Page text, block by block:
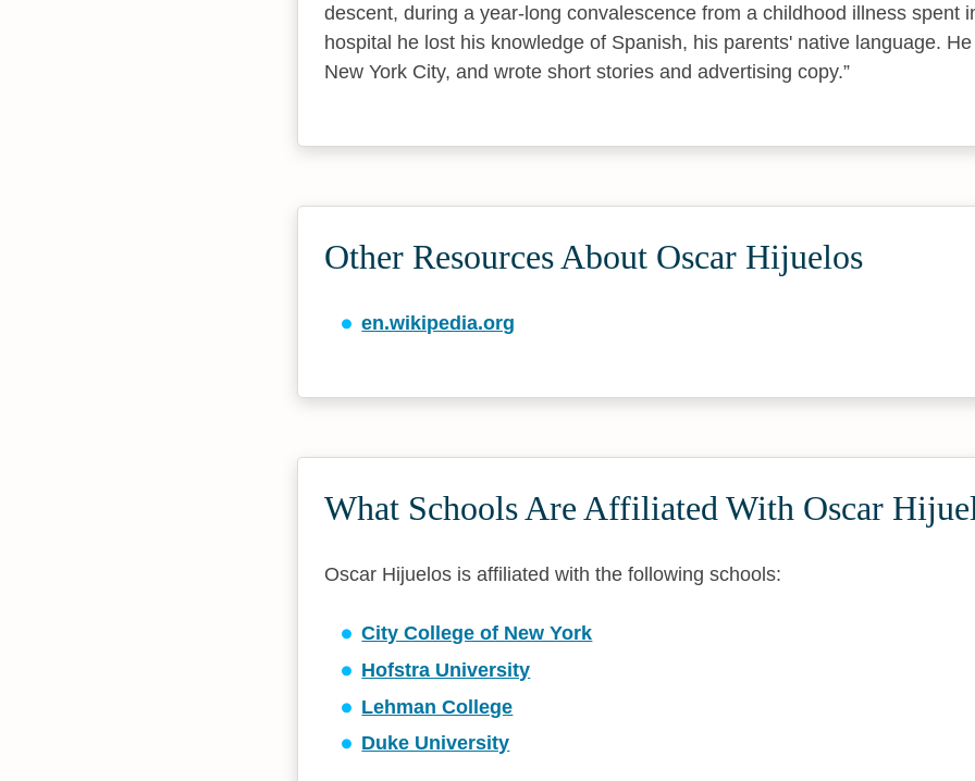
descent, during a year-long convalescence from a childhood illness spent
hospital he lost his knowledge of Spanish, his parents' native language.
New York City, and wrote short stories and advertising copy.
Other Resources About Oscar Hijuelos
en.wikipedia.org
What Schools Are Affiliated With Oscar
Oscar Hijuelos is affiliated with the following schools:
City College of New York
Hofstra University
Lehman College
Duke University